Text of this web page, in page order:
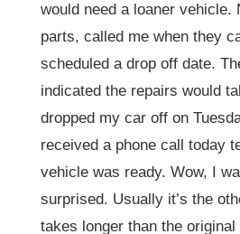
would need a loaner vehicle.
parts, called me when they
scheduled a drop off date.
indicated the repairs would
dropped my car off on
received a phone call today
vehicle was ready. Wow, I
surprised. Usually it’s the
takes longer than the original